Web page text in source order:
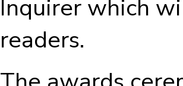
Inquirer which
readers.